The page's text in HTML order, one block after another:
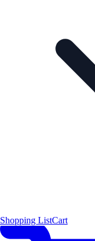
Shopping ListCart